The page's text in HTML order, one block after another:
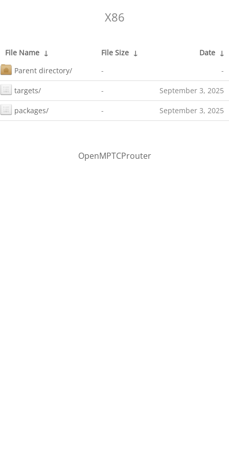
X86
File Name ↓ File Size ↓ Date ↓
Parent directory/
- -
targets/ - September 3, 2025
packages/ - September 3, 2025
OpenMPTCProuter